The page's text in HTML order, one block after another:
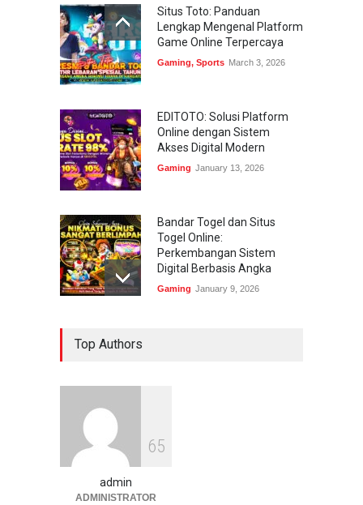
Situs Toto: Panduan
Lengkap Mengenal Platform
Game Online Terpercaya
Gaming, Sports March 3, 2026
EDITOTO: Solusi Platform
Online dengan Sistem
Akses Digital Modern
Gaming January 13, 2026
Bandar Togel dan Situs
Togel Online:
Perkembangan Sistem
Digital Berbasis Angka
Gaming January 9, 2026
Resmi: Platform Slot Online
Top Authors
65
admin
ADMINISTRATOR